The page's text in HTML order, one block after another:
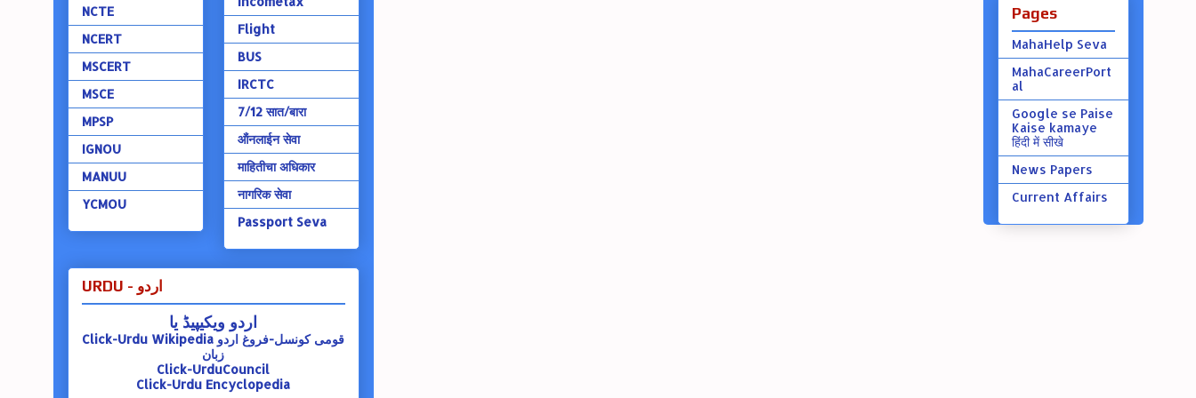
NCTE
NCERT
MSCERT
MSCE
MPSP
IGNOU
MANUU
YCMOU
Flight
BUS
IRCTC
7/12 सात/बारा
ऑंनलाईन सेवा
माहितीचा अधिकार
नागरिक सेवा
Passport Seva
URDU - اردو
اردو ویکیپیڈ یا
Click-Urdu Wikipedia قومی کونسل-فروغ اردو
زبان
Click-UrduCouncil
Click-Urdu Encyclopedia
Pages
MahaHelp Seva
MahaCareerPort
al
Google se Paise
Kaise kamaye
हिंदी में सीखे
News Papers
Current Affairs